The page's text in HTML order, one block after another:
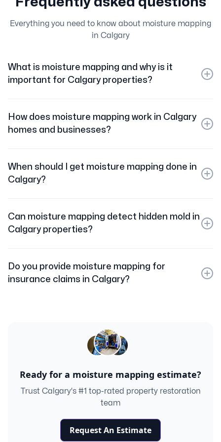
Everything you need to know about moisture mapping
in Calgary
What is moisture mapping and why is it
important for Calgary properties?
tools to detect and document hidden water damage
within walls, floors, and ceilings. In Calgary, it’s
How does moisture mapping work in Calgary
homes and businesses?
cameras, and hygrometers to create a detailed map
showing exactly where moisture is present, even in
When should I get moisture mapping done in
Calgary?
burst pipes, or any water intrusion in your Calgary
property to ensure all affected areas are identified and
Can moisture mapping detect hidden mold in
Calgary properties?
it reveals damp areas where mold is likely to grow. We
can also provide mold inspection and remediation
Do you provide moisture mapping for
insurance claims in Calgary?
Ready for a moisture mapping estimate?
Trust Calgary's #1 top-rated property restoration
team
Request An Estimate